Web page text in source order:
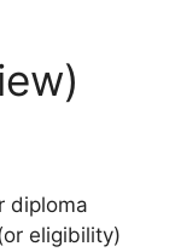
diploma
eligibility)